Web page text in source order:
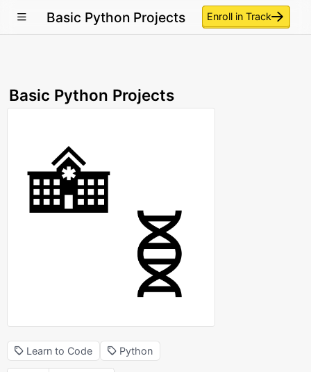
Basic Python Projects Enroll in Track
Basic Python Projects
Learn to Code Python